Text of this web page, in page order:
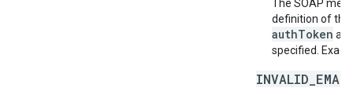
The SOAP
definition of the
authToken
specified.
INVALID_EMAIL